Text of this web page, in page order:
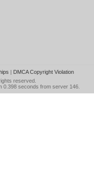
| DMCA Copyright Violation
reserved.
0.398 seconds from server 146.